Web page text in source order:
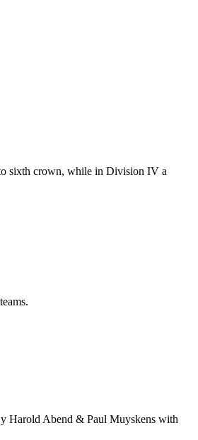
sixth crown, while in Division IV a
Harold Abend & Paul Muyskens with